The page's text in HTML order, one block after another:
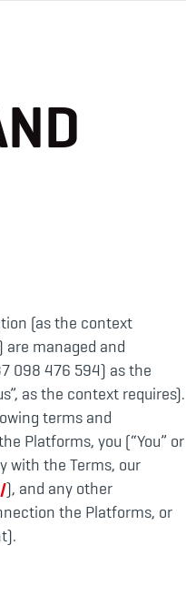
(as the context
are managed and
098 476 594) as the
as the context requires).
terms and
Platforms, you (“You” or
with the Terms, our
), and any other
the Platforms, or